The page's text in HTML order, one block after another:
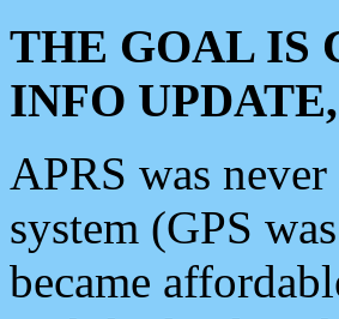
THE GOAL IS
INFO
APRS was
system (GPS
became